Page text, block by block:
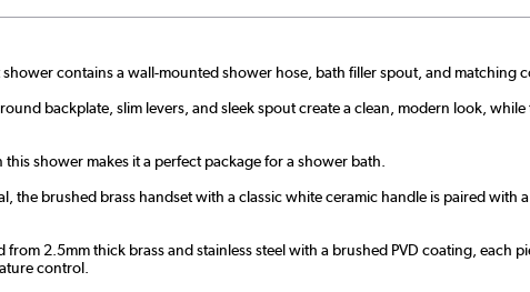
contains a wall-mounted shower hose, bath filler spout, and matching
backplate, slim levers, and sleek spout create a clean, modern look,
shower makes it a perfect package for a shower bath.
the brushed brass handset with a classic white ceramic handle is paired
from 2.5mm thick brass and stainless steel with a brushed PVD coating,
control.